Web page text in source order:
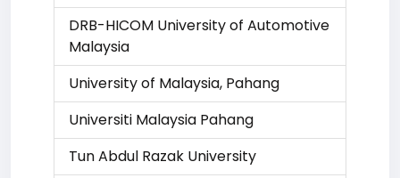
DRB-HICOM University of Automotive
Malaysia
University of Malaysia, Pahang
Universiti Malaysia Pahang
Tun Abdul Razak University